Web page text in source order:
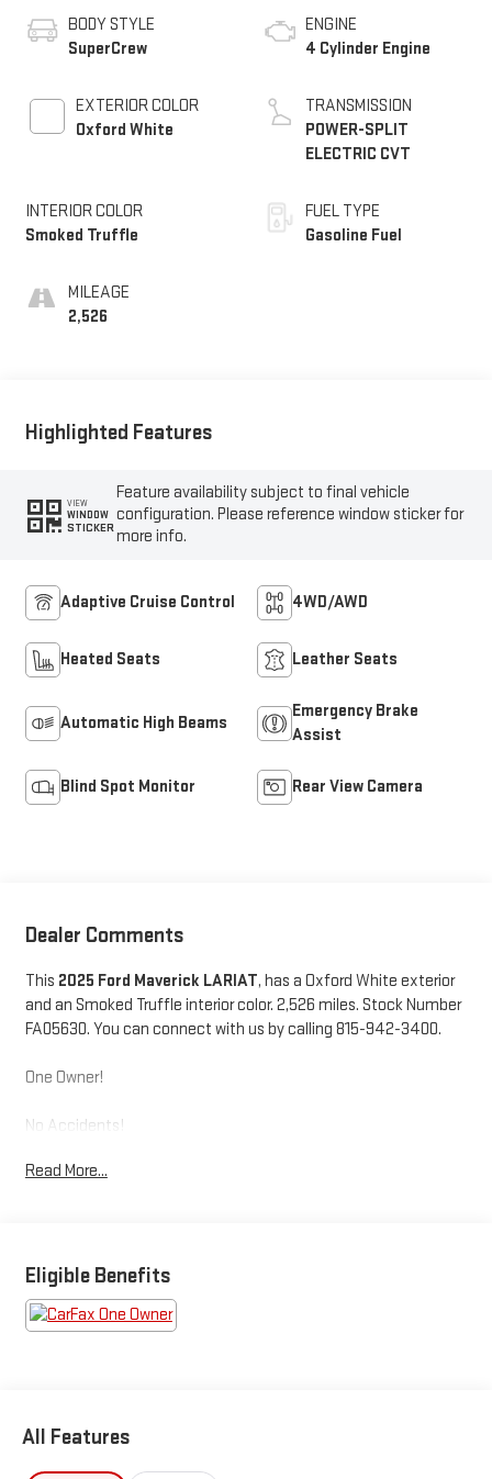
BODY STYLE
SuperCrew
EXTERIOR COLOR
Oxford White
INTERIOR COLOR
Smoked Truffle
MILEAGE
2,526
ENGINE
4 Cylinder Engine
TRANSMISSION
POWER-SPLIT
ELECTRIC CVT
FUEL TYPE
Gasoline Fuel
Highlighted Features
VIEW
WINDOW
STICKER
Feature availability subject to final vehicle
configuration. Please reference window sticker for
more info.
Adaptive Cruise Control 4WD/AWD
Heated Seats Leather Seats
Automatic High Beams
Emergency Brake
Assist
Blind Spot Monitor Rear View Camera
Dealer Comments
This 2025 Ford Maverick LARIAT, has a Oxford White exterior
and an Smoked Truffle interior color. 2,526 miles. Stock Number
FA05630. You can connect with us by calling 815-942-3400.
One Owner!
No Accidents!
Ready to make a statement on the road? This 2025 Ford
4K TOW PACKAGE ($745 VALUE)
The cruise control accesses camera, radar and/or GPS
satellite data, to automatically determine if it should
Read More...
Eligible Benefits
All Features